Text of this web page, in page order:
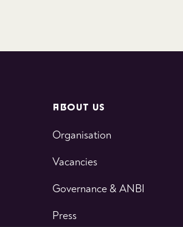
ABOUT US
Organisation
Vacancies
Governance & ANBI
Press